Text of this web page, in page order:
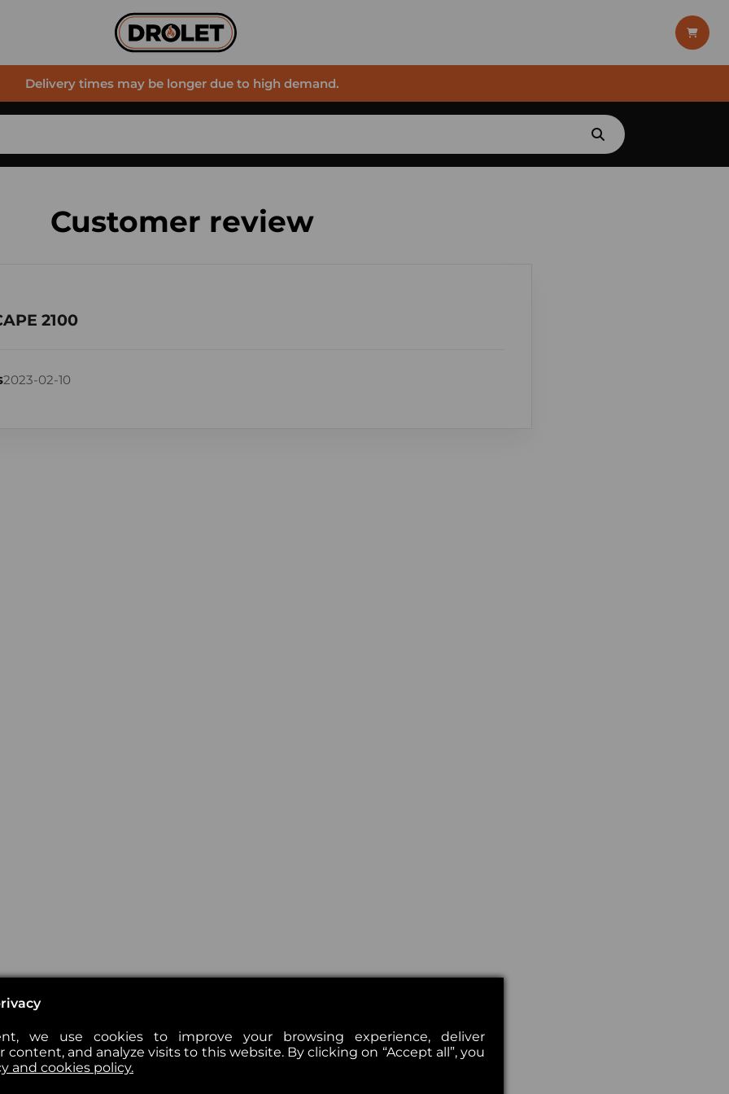
Delivery times may be longer due to high demand.
Customer review
2100
2023-02-10
we use cookies to improve your browsing experience, deliver
content, and analyze visits to this website. By clicking on “Accept all”, you
and cookies policy.